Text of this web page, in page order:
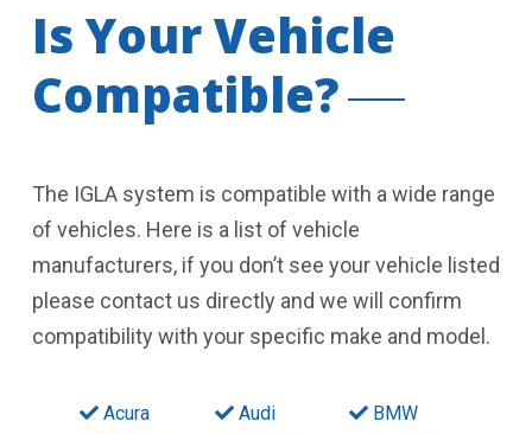
Is Your Vehicle
Compatible?
The IGLA system is compatible with a wide range
of vehicles. Here is a list of vehicle
manufacturers, if you don’t see your vehicle listed
please contact us directly and we will confirm
compatibility with your specific make and model.
Acura Audi
BMW